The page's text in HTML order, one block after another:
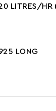
LITRES/HR
LONG